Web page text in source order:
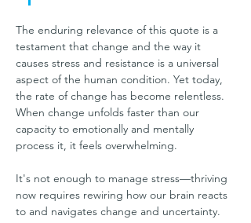
The enduring relevance of this quote is a
testament that change and the way it
causes stress and resistance is a universal
aspect of the human condition. Yet today,
the rate of change has become relentless.
When change unfolds faster than our
capacity to emotionally and mentally
process it, it feels overwhelming.
It's not enough to manage stress—thriving
now requires rewiring how our brain reacts
to and navigates change and uncertainty.